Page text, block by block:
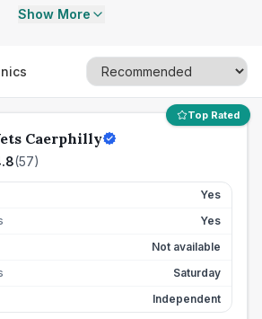
Show More
Top Rated
Caerphilly
(57)
Yes
Yes
Not available
Saturday
Independent